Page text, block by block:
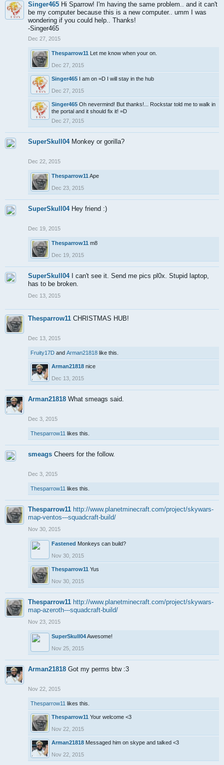
Singer465 Hi Sparrow! I'm having the same problem.. and it can't
be my computer because this is a new computer.. umm I was
wondering if you could help.. Thanks!
-Singer465
Dec 27, 2015
Thesparrow11 Let me know when your on.
Dec 27, 2015
Singer465 I am on =D I will stay in the hub
Dec 27, 2015
Singer465 Oh nevermind! But thanks!... Rockstar told me to walk in
the portal and it should fix it! =D
Dec 27, 2015
SuperSkull04 Monkey or gorilla?
Dec 22, 2015
Thesparrow11 Ape
Dec 23, 2015
SuperSkull04 Hey friend :)
Dec 19, 2015
Thesparrow11 m8
Dec 19, 2015
SuperSkull04
I can't see it. Send me pics pl0x. Stupid laptop,
has to be broken.
Dec 13, 2015
Thesparrow11 CHRISTMAS HUB!
Dec 13, 2015
Fruity17D and Arman21818 like this.
Arman21818 nice
Dec 13, 2015
Arman21818 What smeags said.
Dec 3, 2015
Thesparrow11 likes this.
smeags Cheers for the follow.
Dec 3, 2015
Thesparrow11 likes this.
Thesparrow11 http://www.planetminecraft.com/project/skywars-
map-ventos---squadcraft-build/
Nov 30, 2015
Fastened Monkeys can build?
Nov 30, 2015
Thesparrow11 Yus
Nov 30, 2015
Thesparrow11 http://www.planetminecraft.com/project/skywars-
map-azeroth---squadcraft-build/
Nov 23, 2015
SuperSkull04Awesome!
Nov 25, 2015
Arman21818 Got my perms btw :3
Nov 22, 2015
Thesparrow11 likes this.
Thesparrow11 Your welcome <3
Nov 22, 2015
Arman21818 Messaged him on skype and talked <3
Nov 22, 2015